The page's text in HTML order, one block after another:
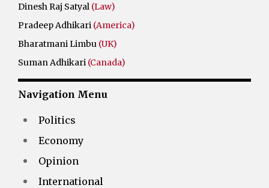
Dinesh Raj Satyal (Law)
Pradeep Adhikari (America)
Bharatmani Limbu (UK)
Suman Adhikari (Canada)
Navigation Menu
Politics
Economy
Opinion
International